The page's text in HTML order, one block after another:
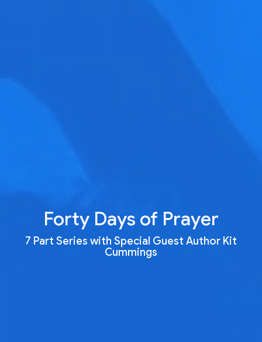
Forty Days of Prayer
7 Part Series with Special Guest Author Kit
Cummings